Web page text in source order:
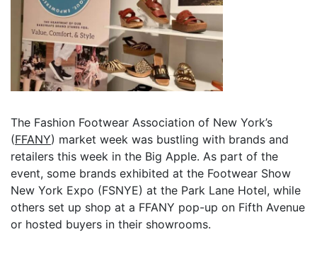
The Fashion Footwear Association of New York’s
(FFANY) market week was bustling with brands and
retailers this week in the Big Apple. As part of the
event, some brands exhibited at the Footwear Show
New York Expo (FSNYE) at the Park Lane Hotel, while
others set up shop at a FFANY pop-up on Fifth Avenue
or hosted buyers in their showrooms.